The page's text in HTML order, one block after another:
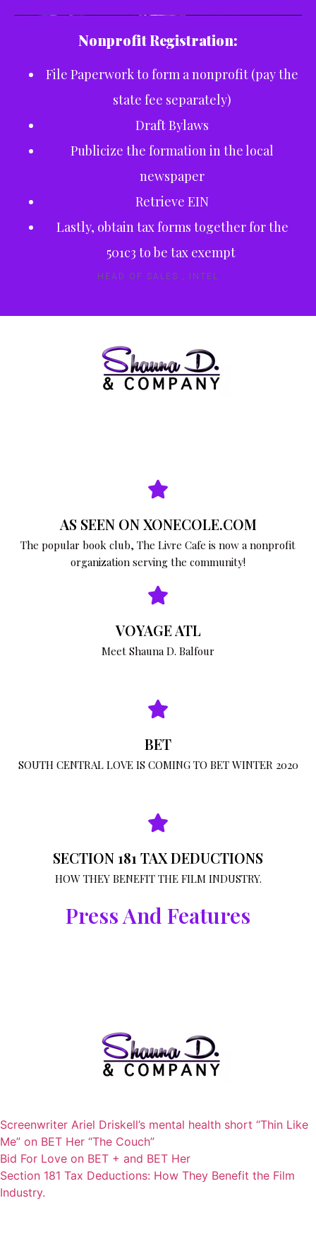
Nonprofit Registration:
File Paperwork to form a nonprofit (pay the
state fee separately)
Draft Bylaws
Publicize the formation in the local
newspaper
Retrieve EIN
Lastly, obtain tax forms together for the
501c3 to be tax exempt
HEAD OF SALES , INTEL
AS SEEN ON XONECOLE.COM
The popular book club, The Livre Cafe is now a nonprofit
organization serving the community!
VOYAGE ATL
Meet Shauna D. Balfour
BET
SOUTH CENTRAL LOVE IS COMING TO BET WINTER 2020
SECTION 181 TAX DEDUCTIONS
HOW THEY BENEFIT THE FILM INDUSTRY.
Press And Features
Screenwriter Ariel Driskell’s mental health short “Thin Like
Me” on BET Her “The Couch”
Bid For Love on BET + and BET Her
Section 181 Tax Deductions: How They Benefit the Film
Industry.